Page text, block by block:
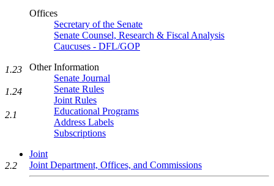
Offices
Secretary of the Senate
Senate Counsel, Research & Fiscal Analysis
Caucuses - DFL/GOP
Other Information
Senate Journal
Senate Rules
Joint Rules
Educational Programs
Address Labels
Subscriptions
Joint
Joint Department, Offices, and Commissions
1.23
1.24
2.1
2.2